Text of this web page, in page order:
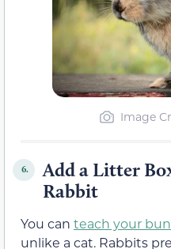
Image
6.
Add a Litter
Rabbit
You can teach your
unlike a cat. Rabbits